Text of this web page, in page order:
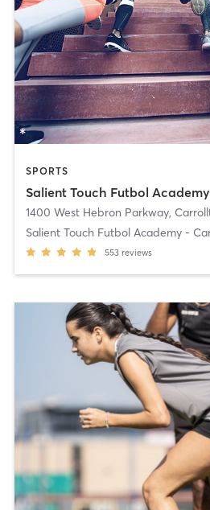
SPORTS
Salient Touch Futbol Academy
1400 West Hebron Parkway,
Salient Touch Futbol Academy -
553 reviews